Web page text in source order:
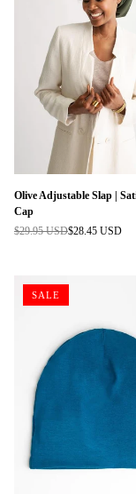
Olive Adjustable Slap |
Cap
Regular
$29.95 USD$28.45 USD
SALE